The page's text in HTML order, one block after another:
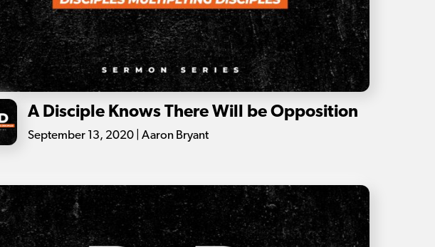
A Disciple Knows There Will be Opposition
September 13, 2020 | Aaron Bryant